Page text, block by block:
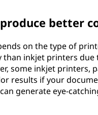
better
on the type of
inkjet printers
some inkjet printers,
results if your
generate eye-